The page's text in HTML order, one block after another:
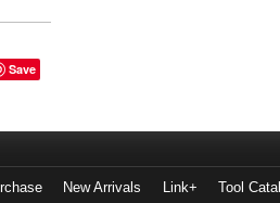
Save
New Arrivals Link+ Tool